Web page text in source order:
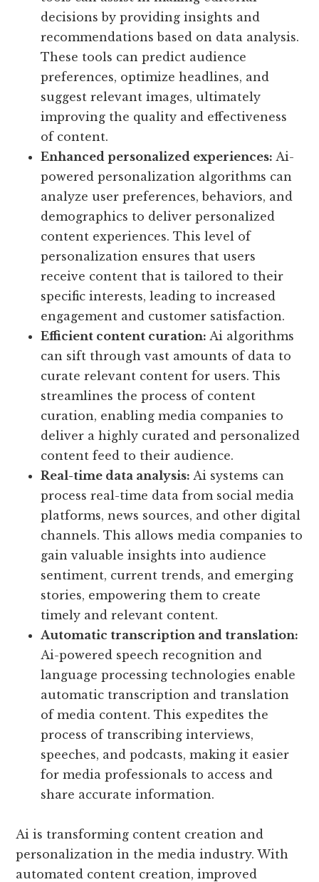
decisions by providing insights and
recommendations based on data analysis.
These tools can predict audience
preferences, optimize headlines, and
suggest relevant images, ultimately
improving the quality and effectiveness
of content.
Enhanced personalized experiences: Ai-
powered personalization algorithms can
analyze user preferences, behaviors, and
demographics to deliver personalized
content experiences. This level of
personalization ensures that users
receive content that is tailored to their
specific interests, leading to increased
engagement and customer satisfaction.
Efficient content curation: Ai algorithms
can sift through vast amounts of data to
curate relevant content for users. This
streamlines the process of content
curation, enabling media companies to
deliver a highly curated and personalized
content feed to their audience.
Real-time data analysis: Ai systems can
process real-time data from social media
platforms, news sources, and other digital
channels. This allows media companies to
gain valuable insights into audience
sentiment, current trends, and emerging
stories, empowering them to create
timely and relevant content.
Automatic transcription and translation:
Ai-powered speech recognition and
language processing technologies enable
automatic transcription and translation
of media content. This expedites the
process of transcribing interviews,
speeches, and podcasts, making it easier
for media professionals to access and
share accurate information.
Ai is transforming content creation and
personalization in the media industry. With
automated content creation, improved